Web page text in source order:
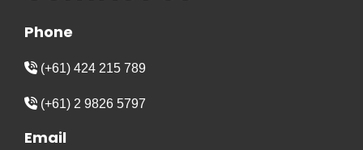
Phone
(+61) 424 215 789
(+61) 2 9826 5797
Email